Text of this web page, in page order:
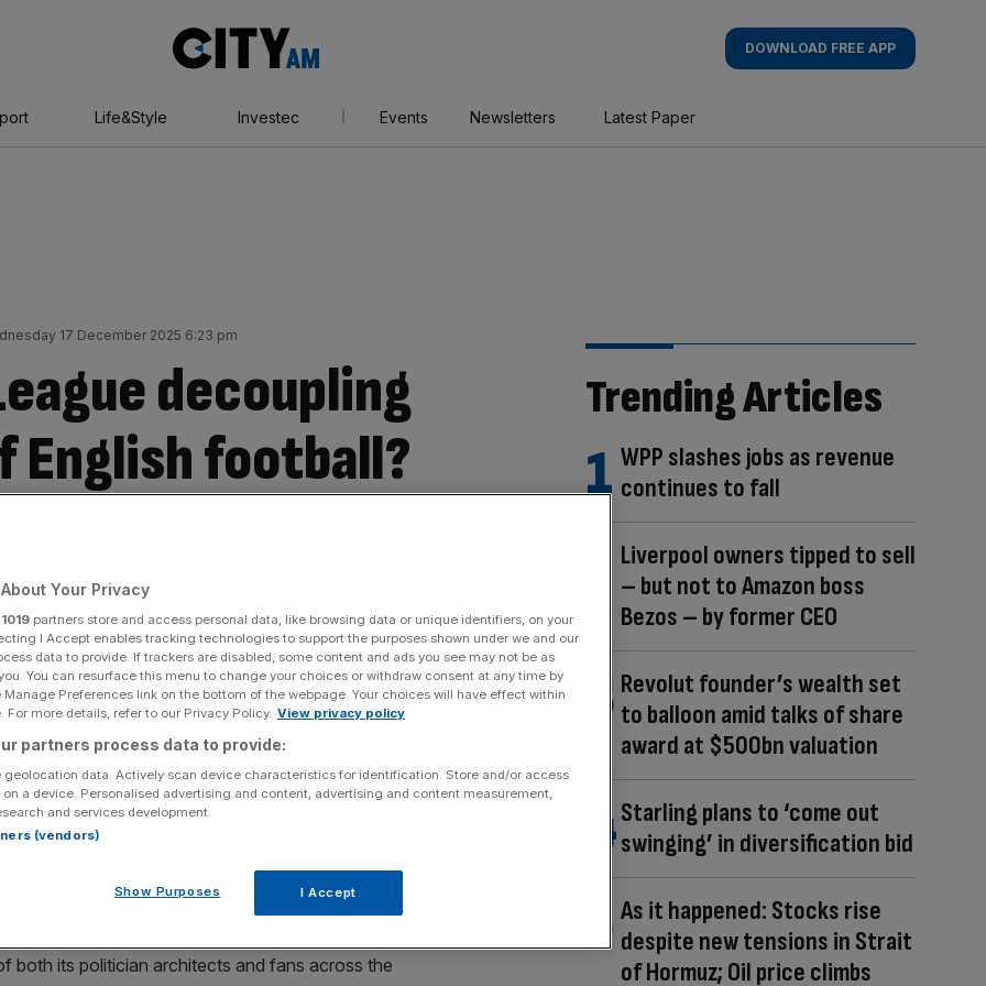
AM
DOWNLOAD FREE APP
Life&Style Investec Events Newsletters Latest Paper
17 December 2025 6:23 pm
decoupling
football?
Brighton & Hove Albion celebrates scoring his team's first goal during
and Newcastle United at Amex Stadium on October 18, 2025 in
of English football and comes up with a
with the EFL for the new regulator.
League club chairman’s answer to my question about
at a recent private event was at one with his
still in the process of construction but which is
both its politician architects and fans across the
Trending Articles
WPP slashes jobs as revenue
continues to fall
Liverpool owners tipped to sell
– but not to Amazon boss
Bezos – by former CEO
Revolut founder’s wealth set
to balloon amid talks of share
award at $500bn valuation
Starling plans to ‘come out
swinging’ in diversification bid
As it happened: Stocks rise
despite new tensions in Strait
of Hormuz; Oil price climbs
Your Privacy
1019 partners store and access personal data, like browsing data or unique identifiers, on your
I Accept enables tracking technologies to support the purposes shown under we and our
data to provide. If trackers are disabled, some content and ads you see may not be as
You can resurface this menu to change your choices or withdraw consent at any time by
Preferences link on the bottom of the webpage. Your choices will have effect within
For more details, refer to our Privacy Policy. View privacy policy
partners process data to provide:
geolocation data. Actively scan device characteristics for identification. Store and/or access
a device. Personalised advertising and content, advertising and content measurement,
and services development.
(vendors)
Show Purposes I Accept